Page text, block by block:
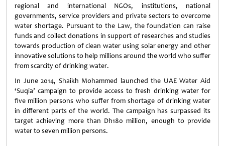
regional and international NGOs, institutions, national
governments, service providers and private sectors to overcome
water shortage. Pursuant to the Law, the foundation can raise
funds and collect donations in support of researches and studies
towards production of clean water using solar energy and other
innovative solutions to help millions around the world who suffer
from scarcity of drinking water.
In June 2014, Shaikh Mohammed launched the UAE Water Aid
‘Suqia’ campaign to provide access to fresh drinking water for
five million persons who suffer from shortage of drinking water
in different parts of the world. The campaign has surpassed its
target achieving more than Dh180 million, enough to provide
water to seven million persons.